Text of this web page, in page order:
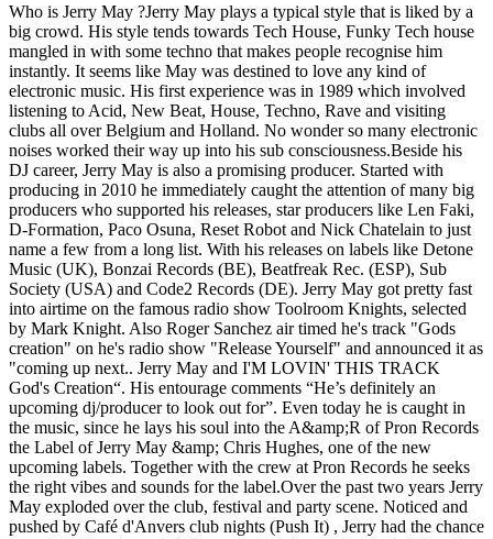
Who is Jerry May ?Jerry May plays a typical style that is liked by a
big crowd. His style tends towards Tech House, Funky Tech house
mangled in with some techno that makes people recognise him
instantly. It seems like May was destined to love any kind of
electronic music. His first experience was in 1989 which involved
listening to Acid, New Beat, House, Techno, Rave and visiting
clubs all over Belgium and Holland. No wonder so many electronic
noises worked their way up into his sub consciousness.Beside his
DJ career, Jerry May is also a promising producer. Started with
producing in 2010 he immediately caught the attention of many big
producers who supported his releases, star producers like Len Faki,
D-Formation, Paco Osuna, Reset Robot and Nick Chatelain to just
name a few from a long list. With his releases on labels like Detone
Music (UK), Bonzai Records (BE), Beatfreak Rec. (ESP), Sub
Society (USA) and Code2 Records (DE). Jerry May got pretty fast
into airtime on the famous radio show Toolroom Knights, selected
by Mark Knight. Also Roger Sanchez air timed he's track "Gods
creation" on he's radio show "Release Yourself" and announced it as
"coming up next.. Jerry May and I'M LOVIN' THIS TRACK
God's Creation“. His entourage comments “He’s definitely an
upcoming dj/producer to look out for”. Even today he is caught in
the music, since he lays his soul into the A&amp;R of Pron Records
the Label of Jerry May &amp; Chris Hughes, one of the new
upcoming labels. Together with the crew at Pron Records he seeks
the right vibes and sounds for the label.Over the past two years Jerry
May exploded over the club, festival and party scene. Noticed and
pushed by Café d'Anvers club nights (Push It) , Jerry had the chance